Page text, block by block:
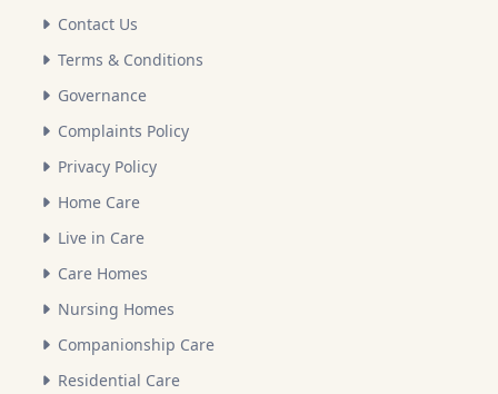
Contact Us
Terms & Conditions
Governance
Complaints Policy
Privacy Policy
Home Care
Live in Care
Care Homes
Nursing Homes
Companionship Care
Residential Care